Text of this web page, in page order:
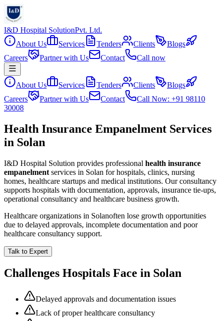
I&D Hospital SolutionPvt. Ltd.
About Us
Services Tenders Clients
Blogs
Careers
Partner with Us Contact Call now
About Us Services Tenders Clients
Blogs
Careers
Partner with Us Contact
Call Now: +91 98110
30008
Health Insurance Empanelment Services
in Solan
I&D Hospital Solution provides professional health insurance
empanelment services in Solan for hospitals, clinics, nursing
homes, healthcare startups and medical institutions. Our consultancy
supports hospitals with documentation, approvals, insurance tie-ups,
operational consultancy and healthcare business growth.
Healthcare organizations in Solanoften lose growth opportunities
due to delayed approvals, incomplete documentation and poor
healthcare consultancy support.
Talk to Expert
Challenges Hospitals Face in Solan
Delayed approvals and documentation issues
Lack of proper healthcare consultancy